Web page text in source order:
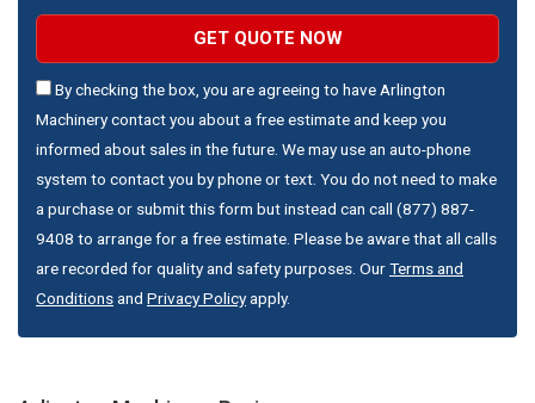
GET QUOTE NOW
By checking the box, you are agreeing to have Arlington
Machinery contact you about a free estimate and keep you
informed about sales in the future. We may use an auto-phone
system to contact you by phone or text. You do not need to make
a purchase or submit this form but instead can call (877) 887-
9408 to arrange for a free estimate. Please be aware that all calls
are recorded for quality and safety purposes. OurTerms and
Conditionsand Privacy Policyapply.